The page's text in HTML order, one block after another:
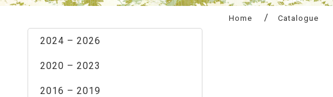
2024 – 2026
2020 – 2023
2016 – 2019
Home Catalogue